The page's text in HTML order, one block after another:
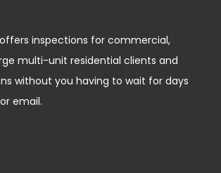
offers inspections for commercial,
multi-unit residential clients and
without you having to wait for days
email.